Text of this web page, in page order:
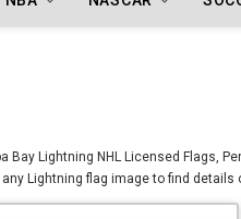
Bay Lightning NHL Licensed Flags,
Lightning flag image to find